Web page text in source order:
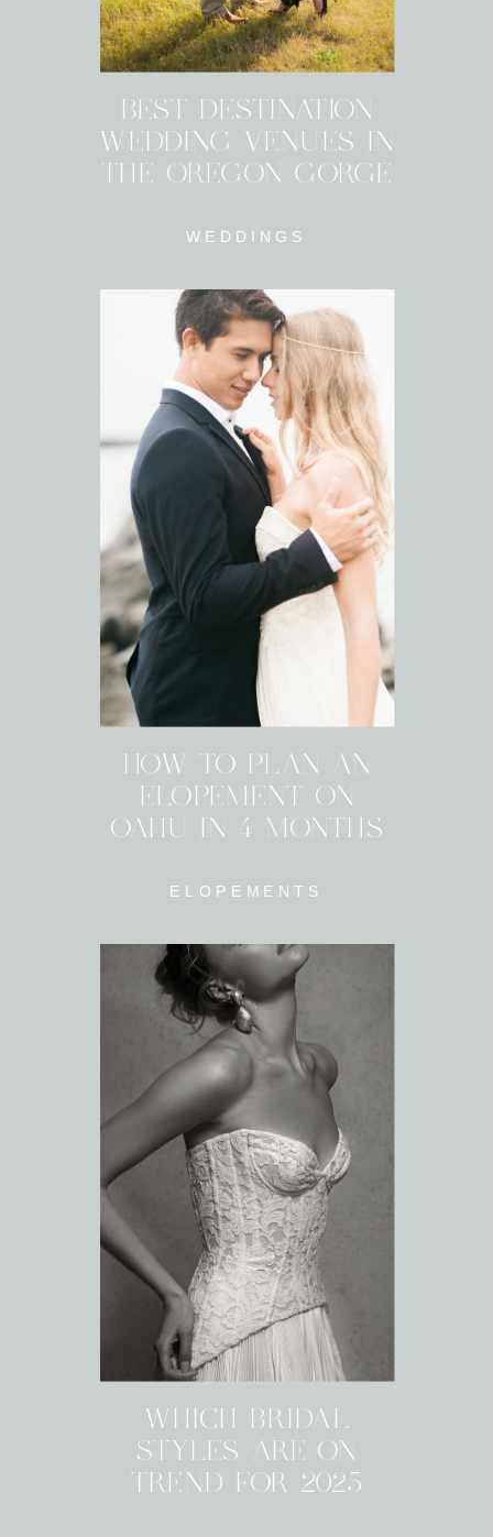
WHICH BRIDAL
STYLES ARE ON
TREND FOR 2025
WEDDINGS
BEST DESTINATION
WEDDING VENUES IN
THE OREGON GORGE
ELOPEMENTS
HOW TO PLAN AN
ELOPEMENT ON
OAHU IN 4 MONTHS